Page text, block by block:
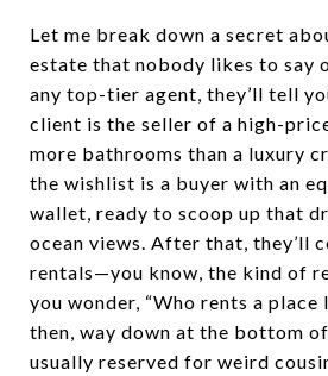
Let me break down a secret
estate that nobody likes to say
any top-tier agent, they’ll tell
client is the seller of a high-
more bathrooms than a luxury
the wishlist is a buyer with an
wallet, ready to scoop up that
ocean views. After that, they’ll
rentals—you know, the kind of
you wonder, “Who rents a place
then, way down at the bottom
usually reserved for weird